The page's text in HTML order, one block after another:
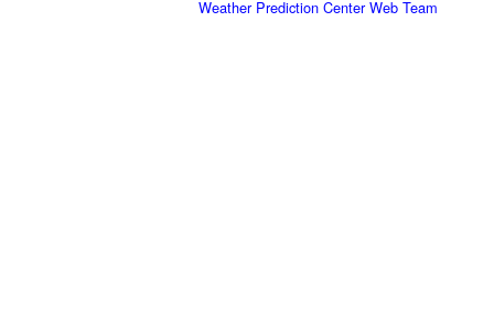
Weather Prediction Center Web Team